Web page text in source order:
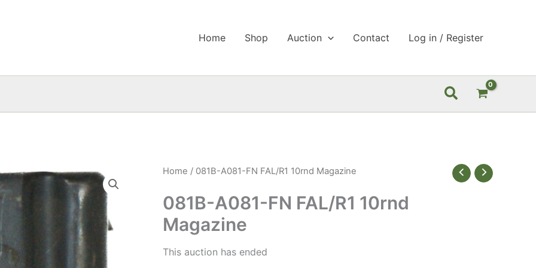
Home Shop Auction Contact Log in / Register
Search
Home / 081B-A081-FN FAL/R1 10rnd Magazine
081B-A081-FN FAL/R1 10rnd
Magazine
This auction has ended